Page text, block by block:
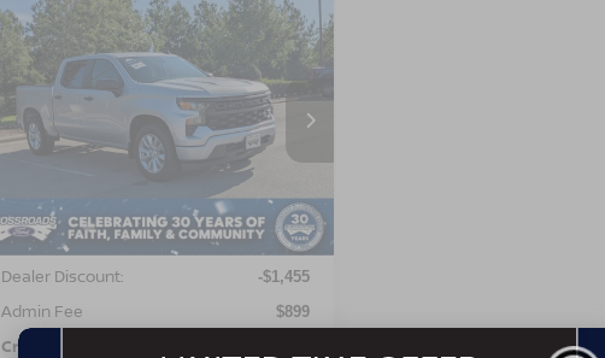
2022CHEVROLET
SILVERADO 1500
CUSTOM
Crossroads Ford of Apex
VIN:3GCPABEK2NG504697Stock: MT26546
70,500 mi Ext. Int.
$1,455
SAVINGS
$29,443
CROSSROADS
PRICE
Retail Price:
$29,999
Dealer Discount: -$1,455
Admin Fee $899
Crossroads Price: